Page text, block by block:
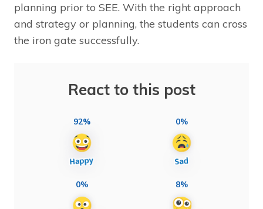
planning prior to SEE. With the right approach
and strategy or planning, the students can cross
the iron gate successfully.
React to this post
92% 0%
0% 8%